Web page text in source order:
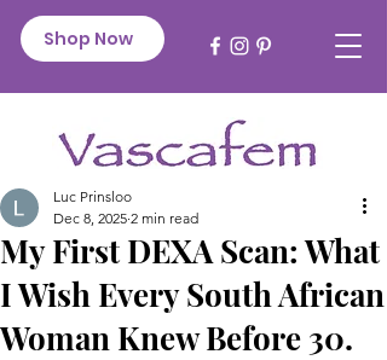
Shop Now
My First DEXA Scan: What
I Wish Every South African
Woman Knew Before 30.
Luc Prinsloo
Dec 8, 2025 2 min read